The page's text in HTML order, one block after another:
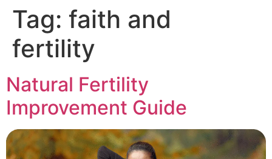
Tag: faith and
fertility
Natural Fertility
Improvement Guide